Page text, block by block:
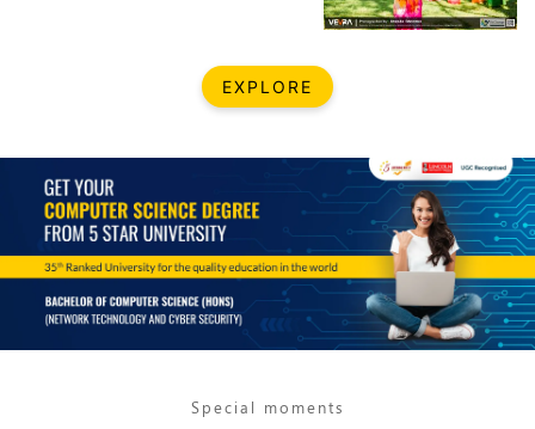
EXPLORE
Special moments
BestWeb.lk 2022-Best University and Education Institute Silver
13
21st General Convocation 2021
..
Mar
18
Suryabhishekaya 2022
Mar